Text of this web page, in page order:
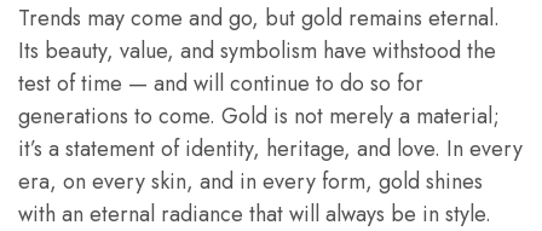
Trends may come and go, but gold remains eternal.
Its beauty, value, and symbolism have withstood the
test of time — and will continue to do so for
generations to come. Gold is not merely a material;
it’s a statement of identity, heritage, and love. In every
era, on every skin, and in every form, gold shines
with an eternal radiance that will always be in style.